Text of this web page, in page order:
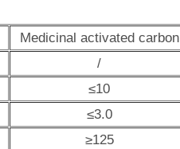
Medicinal activated carbon
/
≤10
≤3.0
≥125